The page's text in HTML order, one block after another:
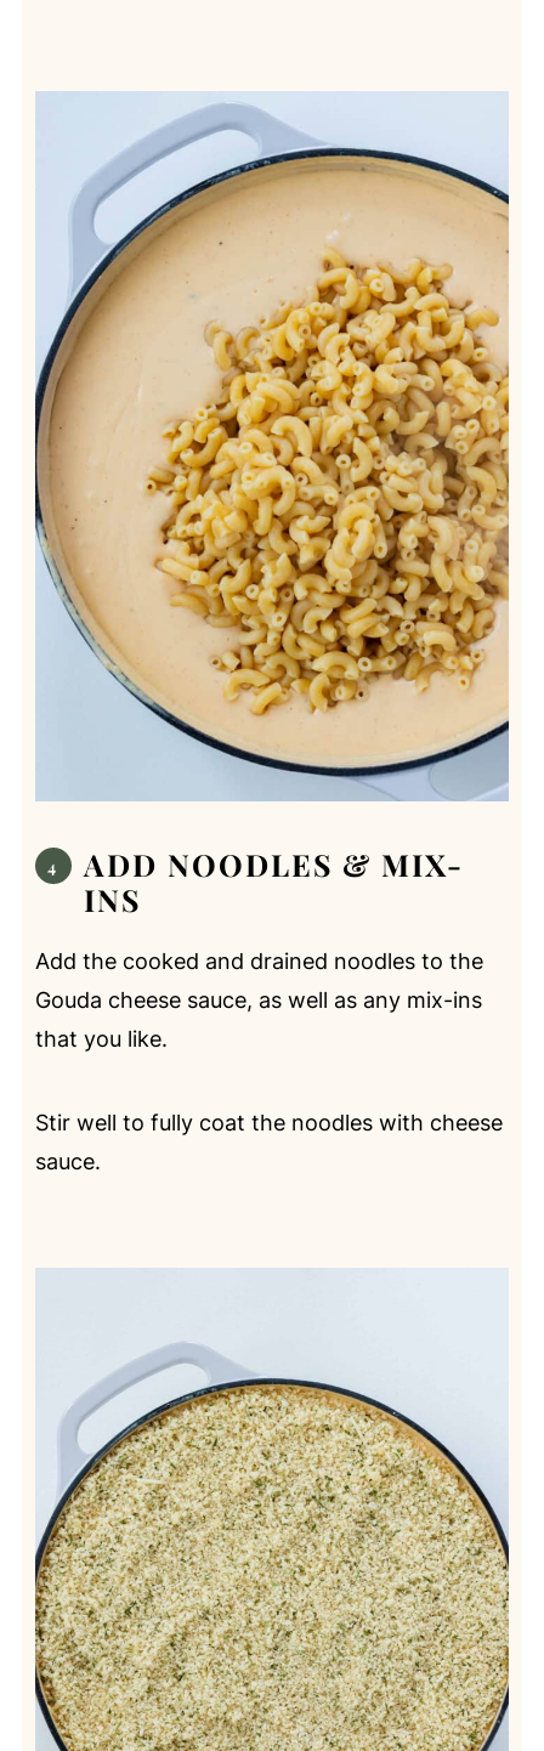
ADD NOODLES & MIX-
INS
Add the cooked and drained noodles to the
Gouda cheese sauce, as well as any mix-ins
that you like.
Stir well to fully coat the noodles with cheese
sauce.